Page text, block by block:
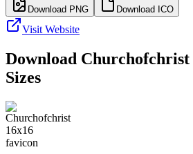
Download PNG Download ICO
Visit Website
Download Churchofchrist
Sizes